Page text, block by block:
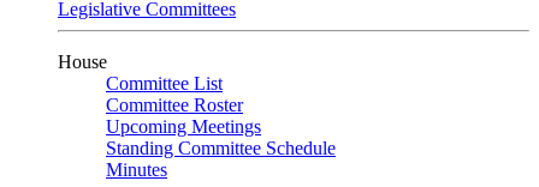
Legislative Committees
House
Committee List
Committee Roster
Upcoming Meetings
Standing Committee Schedule
Minutes